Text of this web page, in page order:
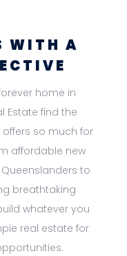
WITH A
home in
Estate find the
so much for
affordable new
to
breathtaking
whatever you
real estate for